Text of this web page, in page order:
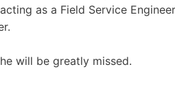
as a Field Service
will be greatly missed.